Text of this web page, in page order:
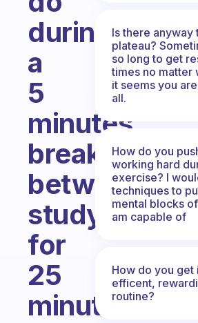
during
a
5
minutes
break
between
study/work
for
25
minutes?
Is there anyway
plateau?
so long to get
times no matter
it seems you
all.
How do you
working hard
exercise? I
techniques to
mental blocks
am capable of
How do you get
efficent,
routine?